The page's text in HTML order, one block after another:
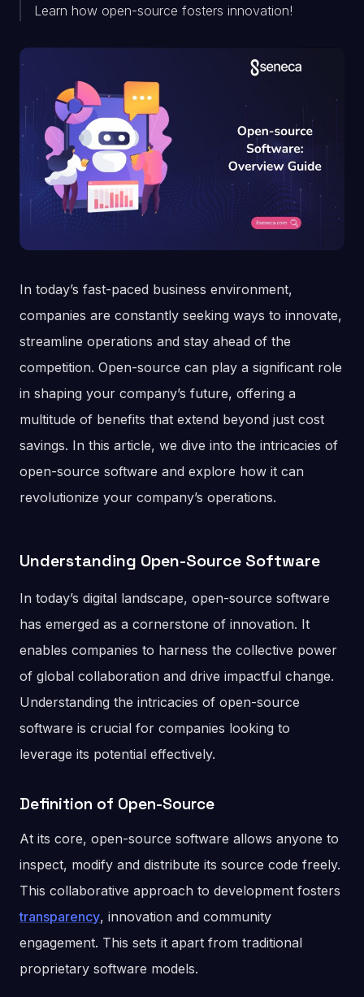
Learn how open-source fosters innovation!
In today’s fast-paced business environment,
companies are constantly seeking ways to innovate,
streamline operations and stay ahead of the
competition. Open-source can play a significant role
in shaping your company’s future, offering a
multitude of benefits that extend beyond just cost
savings. In this article, we dive into the intricacies of
open-source software and explore how it can
revolutionize your company’s operations.
Understanding Open-Source Software
In today’s digital landscape, open-source software
has emerged as a cornerstone of innovation. It
enables companies to harness the collective power
of global collaboration and drive impactful change.
Understanding the intricacies of open-source
software is crucial for companies looking to
leverage its potential effectively.
Definition of Open-Source
At its core, open-source software allows anyone to
inspect, modify and distribute its source code freely.
This collaborative approach to development fosters
transparency, innovation and community
engagement. This sets it apart from traditional
proprietary software models.